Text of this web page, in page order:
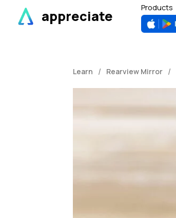
content
appreciate
Products
Learn / Rearview Mirror /